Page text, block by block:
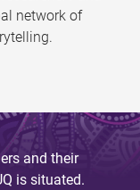
network of
and their
is situated.